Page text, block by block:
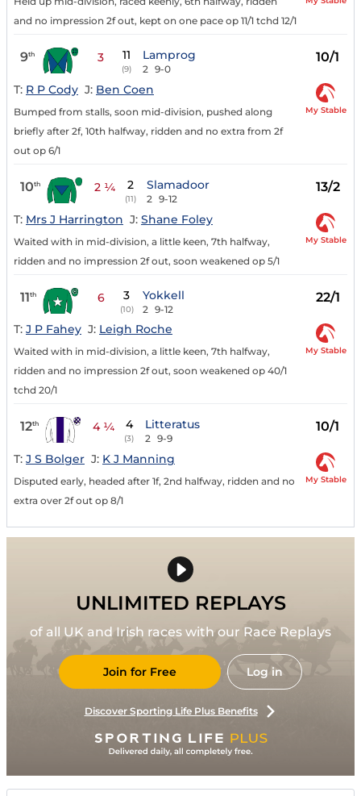
and no impression 2f out, kept on one pace op 11/1 tchd 12/1
9th 3 11
(9)
Lamprog
2 9-0
10/1
T: R P Cody J: Ben Coen
Bumped from stalls, soon mid-division, pushed along
briefly after 2f, 10th halfway, ridden and no extra from 2f
out op 6/1
My Stable
10th 2 ¼ 2
(11)
Slamadoor
2 9-12
13/2
T: Mrs J Harrington J: Shane Foley
Waited with in mid-division, a little keen, 7th halfway,
ridden and no impression 2f out, soon weakened op 5/1
My Stable
11th 6 3
(10)
Yokkell
2 9-12
22/1
T: J P Fahey J: Leigh Roche
Waited with in mid-division, a little keen, 7th halfway,
ridden and no impression 2f out, soon weakened op 40/1
tchd 20/1
My Stable
12th 4 ¼ 4
(3)
Litteratus
2 9-9
10/1
T: J S Bolger J: K J Manning
Disputed early, headed after 1f, 2nd halfway, ridden and no
extra over 2f out op 8/1
My Stable
UNLIMITED REPLAYS
of all UK and Irish races with our Race Replays
Join for Free Log in
Discover Sporting Life Plus Benefits